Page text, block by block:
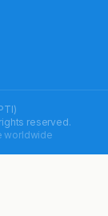
reserved.
worldwide